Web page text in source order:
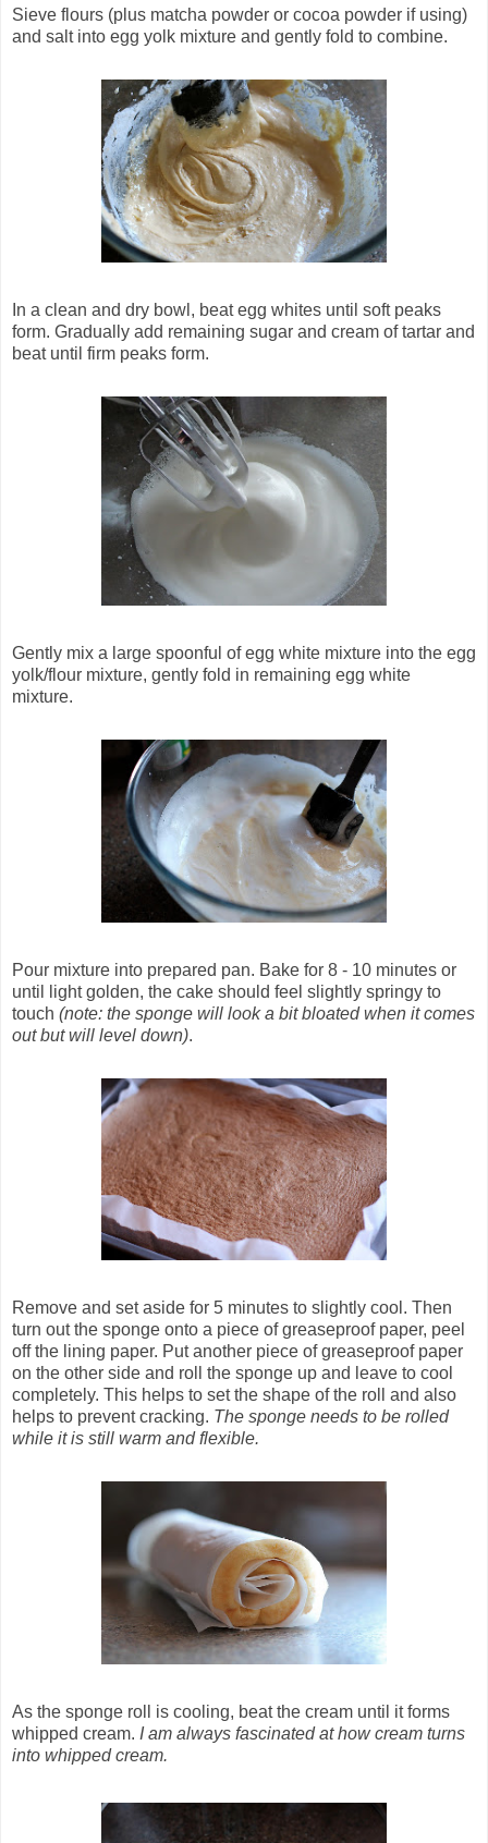
Sieve flours (plus matcha powder or cocoa powder if using)
and salt into egg yolk mixture and gently fold to combine.
In a clean and dry bowl, beat egg whites until soft peaks
form. Gradually add remaining sugar and cream of tartar and
beat until firm peaks form.
Gently mix a large spoonful of egg white mixture into the egg
yolk/flour mixture, gently fold in remaining egg white
mixture.
Pour mixture into prepared pan. Bake for 8 - 10 minutes or
until light golden, the cake should feel slightly springy to
touch (note: the sponge will look a bit bloated when it comes
out but will level down).
Remove and set aside for 5 minutes to slightly cool. Then
turn out the sponge onto a piece of greaseproof paper, peel
off the lining paper. Put another piece of greaseproof paper
on the other side and roll the sponge up and leave to cool
completely. This helps to set the shape of the roll and also
helps to prevent cracking. The sponge needs to be rolled
while it is still warm and flexible.
As the sponge roll is cooling, beat the cream until it forms
whipped cream. I am always fascinated at how cream turns
into whipped cream.